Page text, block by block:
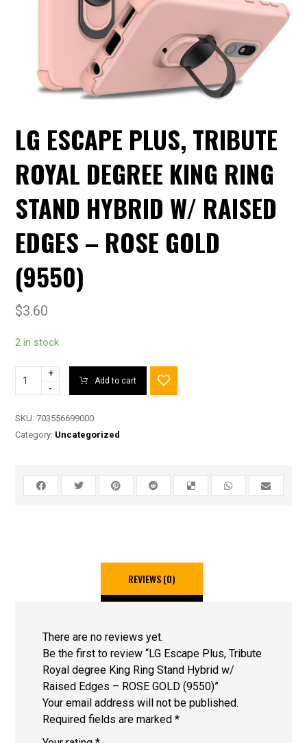
LG ESCAPE PLUS, TRIBUTE
ROYAL DEGREE KING RING
STAND HYBRID W/ RAISED
EDGES – ROSE GOLD
(9550)
$3.60
2 in stock
+
-
Add to cart
SKU:703556699000
Category: Uncategorized
REVIEWS (0)
There are no reviews yet.
Be the first to review “LG Escape Plus, Tribute
Royal degree King Ring Stand Hybrid w/
Raised Edges – ROSE GOLD (9550)”
Your email address will not be published.
Required fields are marked*